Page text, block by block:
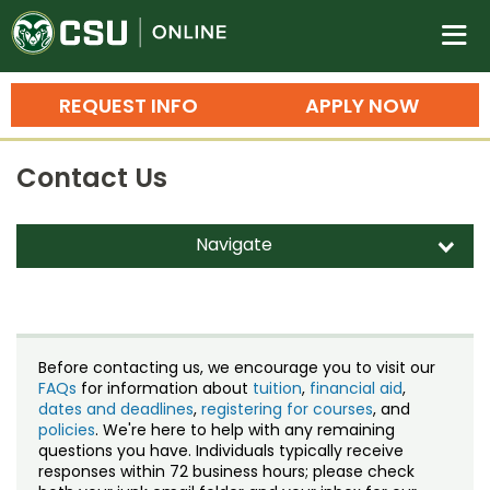
Colorado State University
n
APPLY NOW
REQUEST INFO
Search
Bachelor's Degrees
Master's Degrees
Ph.D. & Doctoral Degrees
Grad Certificates
Undergraduate Minors, Certificates,
Training
Professional Development & Training
Courses
Credit Courses
Professional Ed
Contact Us
Navigate d
Staff Directory
Before contacting us, we encourage you to visit our
FAQs for information about tuition, financial aid,
dates and deadlines, registering for courses, and
policies. We're here to help with any remaining
questions you have. Individuals typically receive
responses within 72 business hours; please check